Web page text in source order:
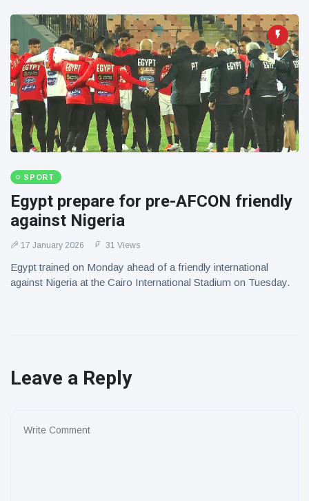
SPORT
Egypt prepare for pre-AFCON friendly
against Nigeria
17 January 2026 31 Views
Egypt trained on Monday ahead of a friendly international
against Nigeria at the Cairo International Stadium on Tuesday.
Leave a Reply